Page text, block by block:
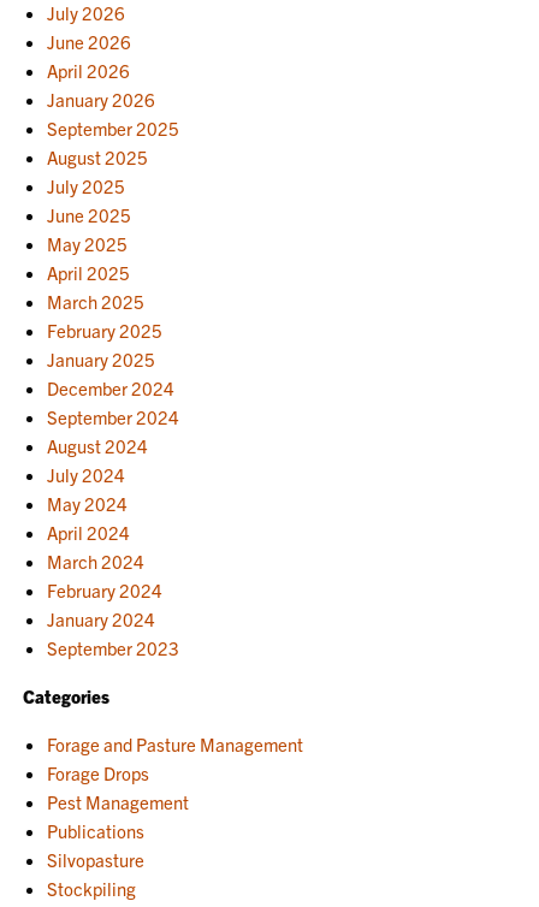
July 2026
June 2026
April 2026
January 2026
September 2025
August 2025
July 2025
June 2025
May 2025
April 2025
March 2025
February 2025
January 2025
December 2024
September 2024
August 2024
July 2024
May 2024
April 2024
March 2024
February 2024
January 2024
September 2023
Categories
Forage and Pasture Management
Forage Drops
Pest Management
Publications
Silvopasture
Stockpiling